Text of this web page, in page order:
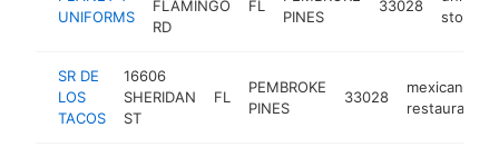
UNIFORMS
FLAMINGO
RD
FL
PINES
33028
store
SR DE
LOS
TACOS
16606
SHERIDAN
ST
FL
PEMBROKE
PINES
33028
mexican
restaurant